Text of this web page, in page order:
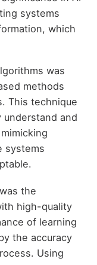
systems
which
was
methods
This technique
and
systems
the
high-quality
of learning
the accuracy
Using